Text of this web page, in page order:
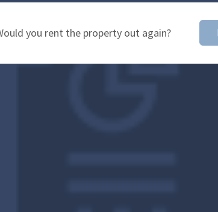
you rent the property out again?